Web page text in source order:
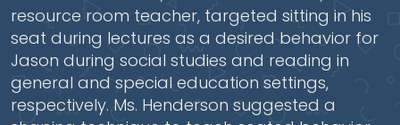
resource room teacher, targeted sitting in his
seat during lectures as a desired behavior for
Jason during social studies and reading in
general and special education settings,
respectively. Ms. Henderson suggested a